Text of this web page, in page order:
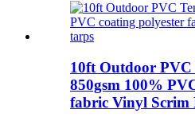
10ft Outdoor
850gsm 100%
fabric Vinyl Scrim